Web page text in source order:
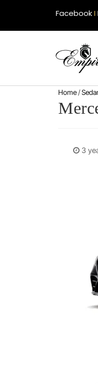
FacebookI
Home/
3